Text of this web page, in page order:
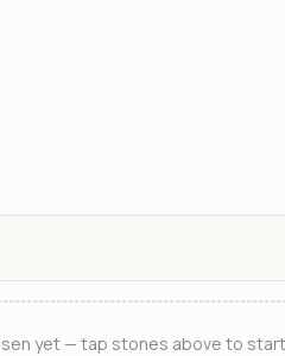
yet — tap stones above to start